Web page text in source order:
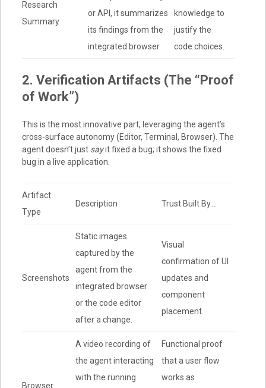
Research
Summary
or API, it summarizes
its findings from the
integrated browser.
knowledge to
justify the
code choices.
2. Verification Artifacts (The “Proof
of Work”)
This is the most innovative part, leveraging the agent’s
cross-surface autonomy (Editor, Terminal, Browser). The
agent doesn’t just sayit fixed a bug; it shows the fixed
bug in a live application.
Artifact
Type
Description Trust Built By…
Screenshots
Static images
captured by the
agent from the
integrated browser
or the code editor
after a change.
Visual
confirmation of UI
updates and
component
placement.
Browser
A video recording of
the agent interacting
with the running
Functional proof
that a user flow
works as